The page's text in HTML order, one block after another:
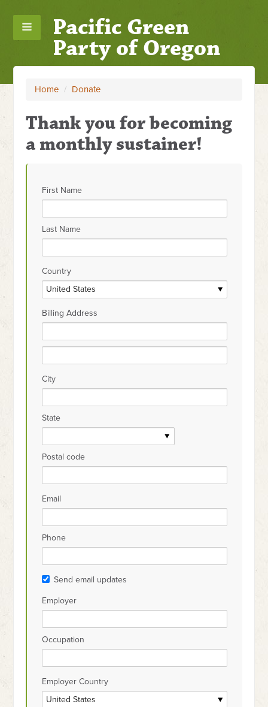
Pacific Green
Party of Oregon
Home / Donate
Thank you for becoming
a monthly sustainer!
First Name
Last Name
Country
Billing Address
City
State
Postal code
Email
Phone
Send email updates
Employer
Occupation
Employer Country